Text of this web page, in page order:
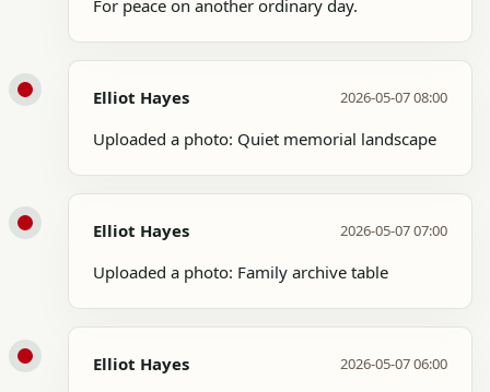
For peace on another ordinary day.
Elliot Hayes 2026-05-07 08:00
Uploaded a photo: Quiet memorial landscape
Elliot Hayes 2026-05-07 07:00
Uploaded a photo: Family archive table
Elliot Hayes 2026-05-07 06:00